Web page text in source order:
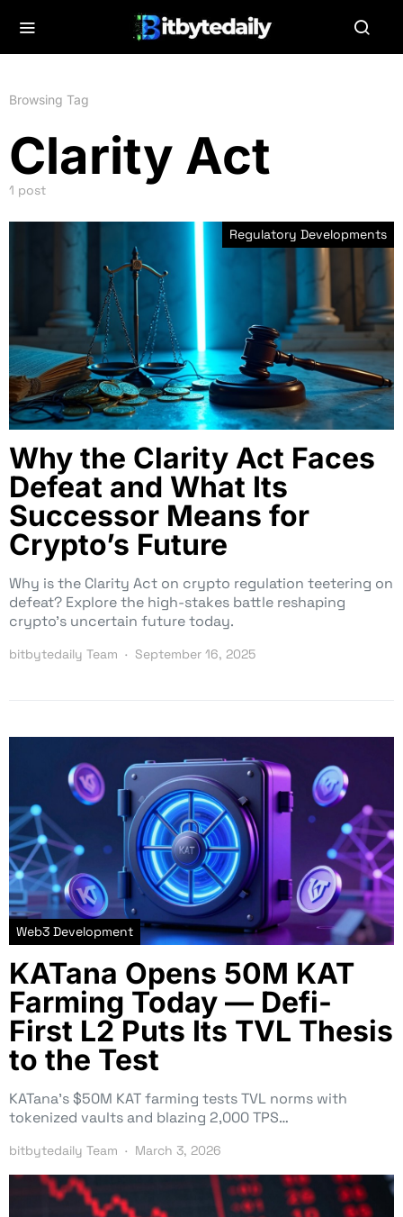
Browsing Tag
Clarity Act
1 post
Regulatory Developments
Why the Clarity Act Faces
Defeat and What Its
Successor Means for
Crypto’s Future
Why is the Clarity Act on crypto regulation teetering on
defeat? Explore the high-stakes battle reshaping
crypto’s uncertain future today.
bitbytedaily Team September 16, 2025
Web3 Development
KATana Opens 50M KAT
Farming Today — Defi-
First L2 Puts Its TVL Thesis
to the Test
KATana’s $50M KAT farming tests TVL norms with
tokenized vaults and blazing 2,000 TPS…
bitbytedaily Team March 3, 2026